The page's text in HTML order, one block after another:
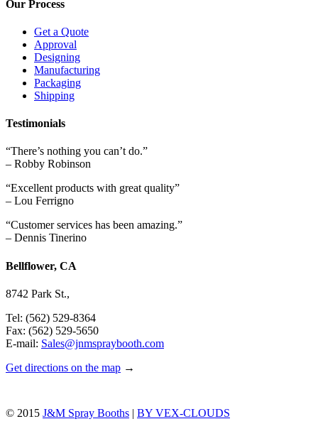
Our Process
Get a Quote
Approval
Designing
Manufacturing
Packaging
Shipping
Testimonials
“There’s nothing you can’t do.”
– Robby Robinson
“Excellent products with great quality”
– Lou Ferrigno
“Customer services has been amazing.”
– Dennis Tinerino
Bellflower, CA
8742 Park St.,
Tel: (562) 529-8364
Fax: (562) 529-5650
E-mail: Sales@jnmspraybooth.com
Get directions on the map →
© 2015 J&M Spray Booths | BY VEX-CLOUDS